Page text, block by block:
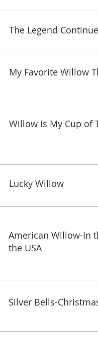
The Legend
My Favorite Willow
Willow is My Cup of
Lucky Willow
American Willow-In
the USA
Silver Bells-